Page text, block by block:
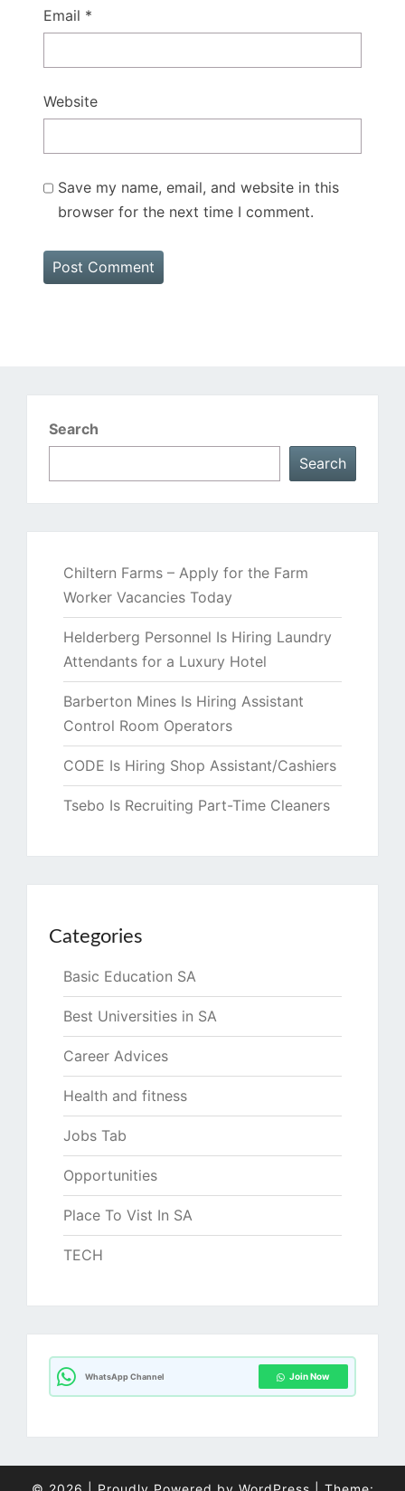
Email *
Website
Save my name, email, and website in this
browser for the next time I comment.
Search
Search
Chiltern Farms – Apply for the Farm
Worker Vacancies Today
Helderberg Personnel Is Hiring Laundry
Attendants for a Luxury Hotel
Barberton Mines Is Hiring Assistant
Control Room Operators
CODE Is Hiring Shop Assistant/Cashiers
Tsebo Is Recruiting Part-Time Cleaners
Categories
Basic Education SA
Best Universities in SA
Career Advices
Health and fitness
Jobs Tab
Opportunities
Place To Vist In SA
TECH
WhatsApp Channel Join Now